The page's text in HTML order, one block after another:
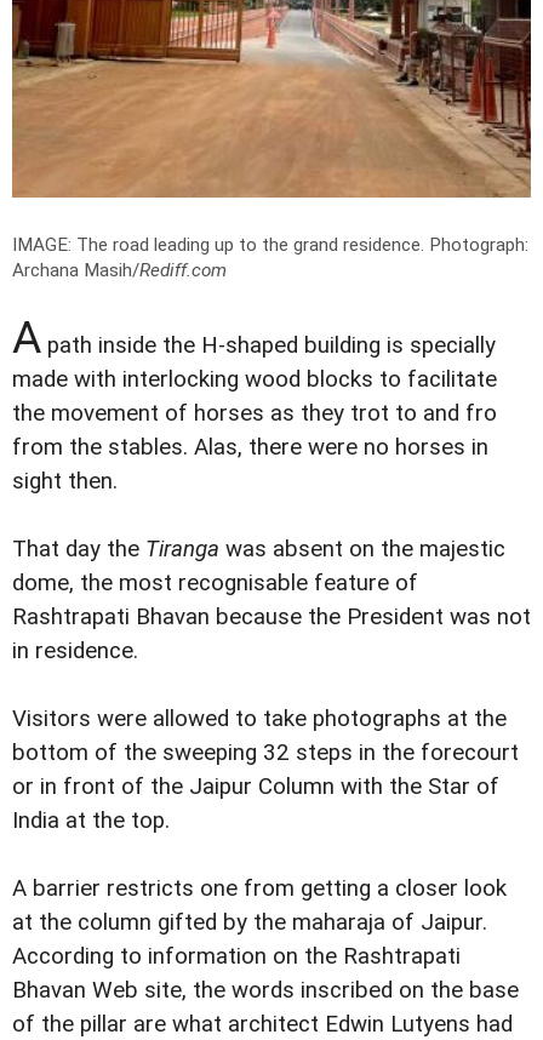
IMAGE: The road leading up to the grand residence. Photograph:
Archana Masih/Rediff.com
A path inside the H-shaped building is specially
made with interlocking wood blocks to facilitate
the movement of horses as they trot to and fro
from the stables. Alas, there were no horses in
sight then.
That day the Tiranga was absent on the majestic
dome, the most recognisable feature of
Rashtrapati Bhavan because the President was not
in residence.
Visitors were allowed to take photographs at the
bottom of the sweeping 32 steps in the forecourt
or in front of the Jaipur Column with the Star of
India at the top.
A barrier restricts one from getting a closer look
at the column gifted by the maharaja of Jaipur.
According to information on the Rashtrapati
Bhavan Web site, the words inscribed on the base
of the pillar are what architect Edwin Lutyens had